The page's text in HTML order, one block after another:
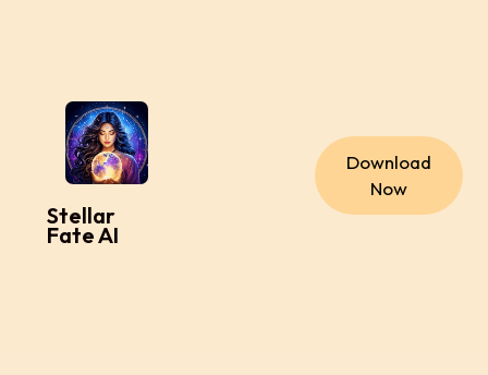
Stellar
Fate AI
Download
Now